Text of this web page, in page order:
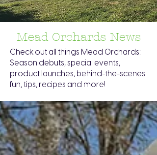
Mead Orchards News
Check out all things Mead Orchards:
Season debuts, special events,
product launches, behind-the-scenes
fun, tips, recipes and more!